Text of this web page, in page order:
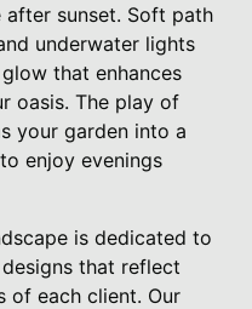
sunset. Soft path
underwater lights
that enhances
oasis. The play of
your garden into a
enjoy evenings
is dedicated to
that reflect
of each client. Our